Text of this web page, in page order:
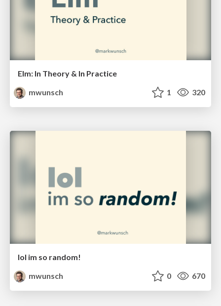
Elm: In Theory & In Practice
mwunsch
1 320
lol im so random!
mwunsch
0 670